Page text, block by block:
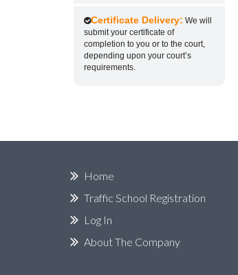
Certificate Delivery: We will
submit your certificate of
completion to you or to the court,
depending upon your court’s
requirements.
Home
Traffic School Registration
Log In
About The Company